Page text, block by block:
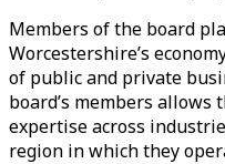
Members of the board
Worcestershire’s
of public and private
board’s members
expertise across
region in which they